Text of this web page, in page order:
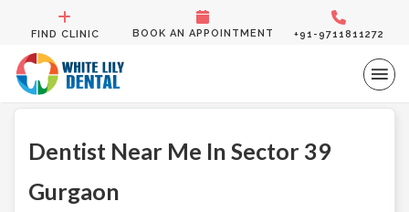
FIND CLINIC BOOK AN APPOINTMENT +91-9711811272
Dentist Near Me In Sector 39
Gurgaon